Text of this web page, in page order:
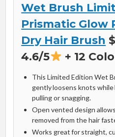
Wet Brush
Prismatic Glow
Dry Hair Brush
4.6/5
+ 12
This Limited Edition Wet
gently loosens knots
pulling or snagging.
Open vented design
removed from the hair
Works great for straight,